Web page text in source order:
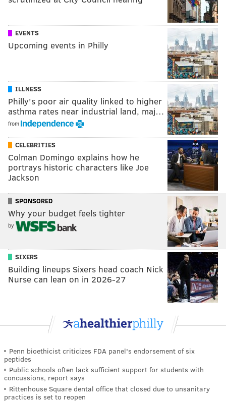
EVENTS
Upcoming events in Philly
ILLNESS
Philly's poor air quality linked to higher
asthma rates near industrial land, maj…
from
CELEBRITIES
Colman Domingo explains how he
portrays historic characters like Joe
Jackson
SPONSORED
Why your budget feels tighter
by
SIXERS
Building lineups Sixers head coach Nick
Nurse can lean on in 2026-27
Penn bioethicist criticizes FDA panel's endorsement of six
peptides
Public schools often lack sufficient support for students with
concussions, report says
Rittenhouse Square dental office that closed due to unsanitary
practices is set to reopen